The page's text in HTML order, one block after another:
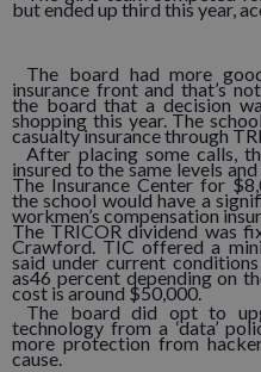
but ended up third this year,
The board had more
insurance front and that’s
the board that a decision
shopping this year. The
casualty insurance through
After placing some calls,
insured to the same levels
The Insurance Center for
the school would have a
workmen’s compensation
The TRICOR dividend was
Crawford. TIC offered a
said under current
as46 percent depending on
cost is around $50,000.
The board did opt to
technology from a ‘data’
more protection from
cause.